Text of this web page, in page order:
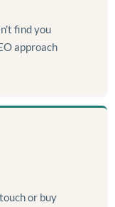
find you
approach
or buy